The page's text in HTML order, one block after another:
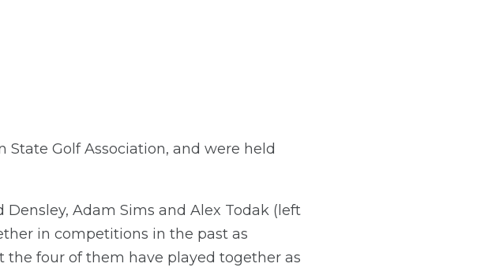
Golf Association, and were held
Adam Sims and Alex Todak (left
in competitions in the past as
four of them have played together as